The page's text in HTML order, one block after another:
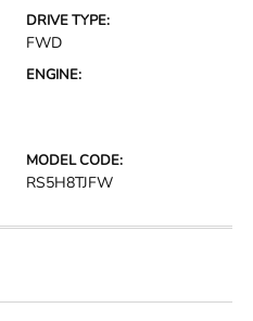
DRIVE TYPE:
FWD
ENGINE:
MODEL CODE:
RS5H8TJFW